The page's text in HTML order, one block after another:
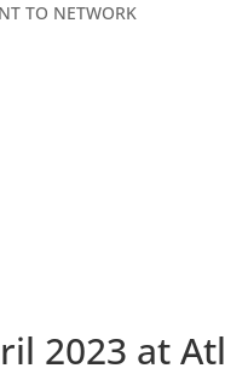
TO NETWORK
2023 at